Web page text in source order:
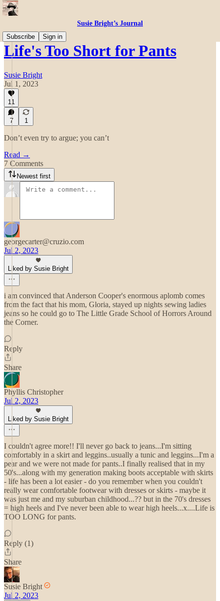
Susie Bright’s Journal
Subscribe
Sign in
Life's Too Short for Pants
Susie Bright
Jul 1, 2023
11
7 1
Don’t even try to argue; you can’t
Read →
7 Comments
Newest first
georgecarter@cruzio.com
Jul 2, 2023
Liked by Susie Bright
i am convinced that Anderson Cooper's enormous aplomb comes
from the fact that his mom, Gloria, stayed up nights sewing ladies
jeans so he could go to The Little Grade School of Horrors Around
the Corner.
Reply
Share
Phyllis Christopher
Jul 2, 2023
Liked by Susie Bright
I couldn't agree more!! I'll never go back to jeans...I'm sitting
comfortably in a skirt and leggins..usually a tunic and leggins...I'm a
pear and we were not made for pants..I finally realised that in my
50's...along with my generation making boots acceptable with skirts
- life has been a lot easier - do you remember when you couldn't
really wear comfortable footwear with dresses or skirts - maybe it
was just me and my suburban childhood...?? but in the 70's dresses
= high heels and I've never been able to wear high heels...x....Life is
TOO LONG for pants.
Reply (1)
Share
Susie Bright
Jul 2, 2023